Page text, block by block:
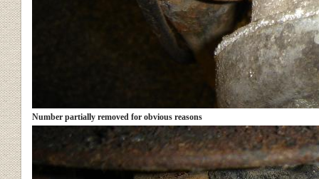
Number partially removed for obvious reasons